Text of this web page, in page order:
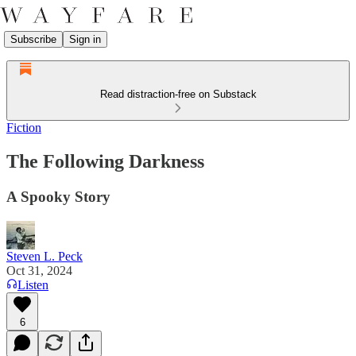
Subscribe Sign in
Read distraction-free on Substack
Fiction
The Following Darkness
A Spooky Story
Steven L. Peck
Oct 31, 2024
Listen
6